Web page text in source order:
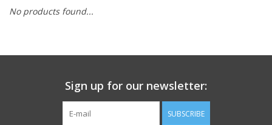
Official Pingry Tartan
Commencement
No products found...
Sign up for our newsletter:
SUBSCRIBE